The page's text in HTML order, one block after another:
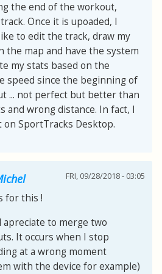
the end of the workout,
Once it is upoaded, I
to edit the track, draw my
the map and have the system
my stats based on the
speed since the beginning of
... not perfect but better than
and wrong distance. In fact, I
on SportTracks Desktop.
FRI, 09/28/2018 - 03:05
for this !
apreciate to merge two
It occurs when I stop
at a wrong moment
with the device for example)